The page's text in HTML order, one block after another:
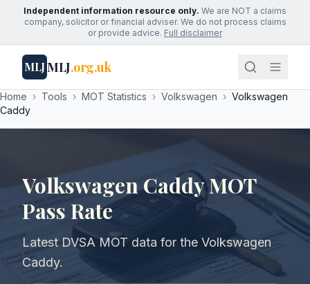
Independent information resource only. We are NOT a claims
company, solicitor or financial adviser. We do not process claims
or provide advice. Full disclaimer
MLJMLJ.org.uk
Home › Tools › MOT Statistics › Volkswagen › Volkswagen
Caddy
Volkswagen Caddy MOT
Pass Rate
Latest DVSA MOT data for the Volkswagen
Caddy.